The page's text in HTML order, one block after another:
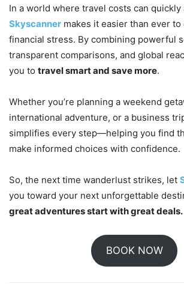
In a world where travel costs can quickly
Skyscanner makes it easier than ever
financial stress. By combining powerful
transparent comparisons, and global
you to travel smart and save more.
Whether you’re planning a weekend
international adventure, or a business
simplifies every step—helping you find
make informed choices with confidence.
So, the next time wanderlust strikes, let
you toward your next unforgettable
great adventures start with great deals.
BOOK NOW